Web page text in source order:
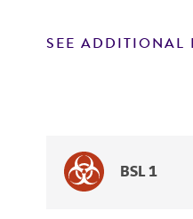
SEE ADDITIONAL
BSL 1